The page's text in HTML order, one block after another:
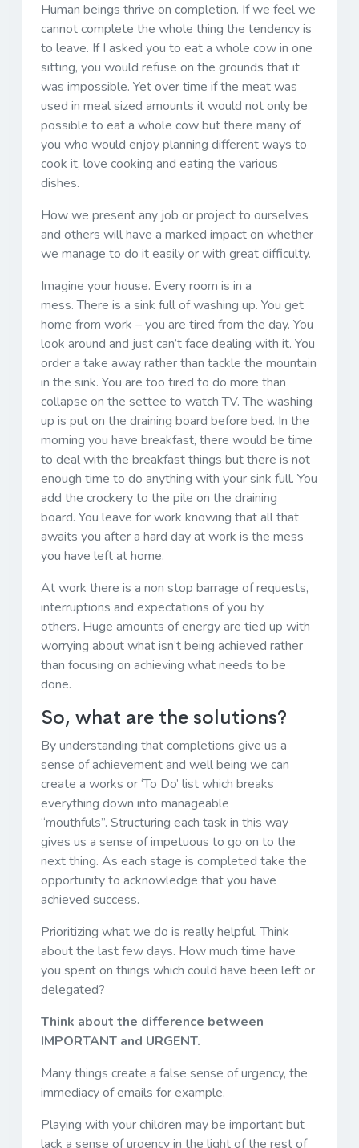
Human beings thrive on completion. If we feel we
cannot complete the whole thing the tendency is
to leave. If I asked you to eat a whole cow in one
sitting, you would refuse on the grounds that it
was impossible. Yet over time if the meat was
used in meal sized amounts it would not only be
possible to eat a whole cow but there many of
you who would enjoy planning different ways to
cook it, love cooking and eating the various
dishes.
How we present any job or project to ourselves
and others will have a marked impact on whether
we manage to do it easily or with great difficulty.
Imagine your house. Every room is in a
mess. There is a sink full of washing up. You get
home from work – you are tired from the day. You
look around and just can’t face dealing with it. You
order a take away rather than tackle the mountain
in the sink. You are too tired to do more than
collapse on the settee to watch TV. The washing
up is put on the draining board before bed. In the
morning you have breakfast, there would be time
to deal with the breakfast things but there is not
enough time to do anything with your sink full. You
add the crockery to the pile on the draining
board. You leave for work knowing that all that
awaits you after a hard day at work is the mess
you have left at home.
At work there is a non stop barrage of requests,
interruptions and expectations of you by
others. Huge amounts of energy are tied up with
worrying about what isn’t being achieved rather
than focusing on achieving what needs to be
done.
So, what are the solutions?
By understanding that completions give us a
sense of achievement and well being we can
create a works or ‘To Do’ list which breaks
everything down into manageable
“mouthfuls”. Structuring each task in this way
gives us a sense of impetuous to go on to the
next thing. As each stage is completed take the
opportunity to acknowledge that you have
achieved success.
Prioritizing what we do is really helpful. Think
about the last few days. How much time have
you spent on things which could have been left or
delegated?
Think about the difference between
IMPORTANT and URGENT.
Many things create a false sense of urgency, the
immediacy of emails for example.
Playing with your children may be important but
lack a sense of urgency in the light of the rest of